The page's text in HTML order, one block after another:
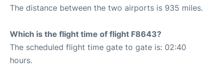
The distance between the two airports is 935 miles.
Which is the flight time of flight F8643?
The scheduled flight time gate to gate is: 02:40
hours.